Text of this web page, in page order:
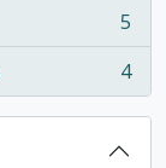
5
4